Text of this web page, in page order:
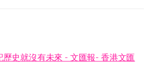
歷史就沒有未來 - 文匯報- 香港文匯